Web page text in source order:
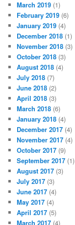
March 2019 (1)
February 2019 (6)
January 2019 (4)
December 2018 (1)
November 2018 (3)
October 2018 (3)
August 2018 (4)
July 2018 (7)
June 2018 (2)
April 2018 (3)
March 2018 (6)
January 2018 (4)
December 2017 (4)
November 2017 (4)
October 2017 (9)
September 2017 (1)
August 2017 (3)
July 2017 (3)
June 2017 (4)
May 2017 (4)
April 2017 (5)
March 2017 (4)